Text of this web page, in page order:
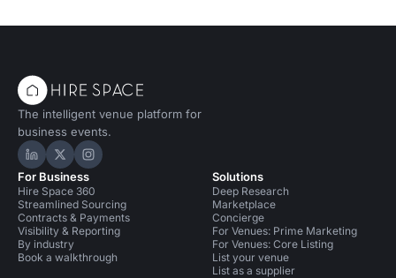
The intelligent venue platform for
business events.
Hire Space on LinkedIn
Hire Space on X
Hire Space on Instagram
For Business
Hire Space 360
Streamlined Sourcing
Contracts & Payments
Visibility & Reporting
By industry
Book a walkthrough
Solutions
Deep Research
Marketplace
Concierge
For Venues: Prime Marketing
For Venues: Core Listing
List your venue
List as a supplier